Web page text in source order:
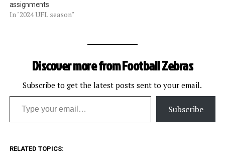
assignments
In "2024 UFL season"
Discover more from Football Zebras
Subscribe to get the latest posts sent to your email.
Type your email…
Subscribe
RELATED TOPICS: